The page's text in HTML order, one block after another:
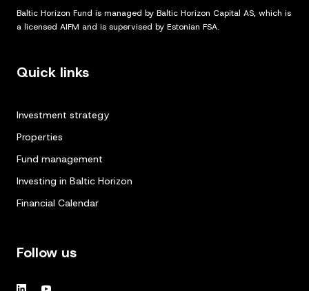
Baltic Horizon Fund is managed by Baltic Horizon Capital AS, which is
a licensed AIFM and is supervised by Estonian FSA.
Quick links
Investment strategy
Properties
Fund management
Investing in Baltic Horizon
Financial Calendar
Follow us